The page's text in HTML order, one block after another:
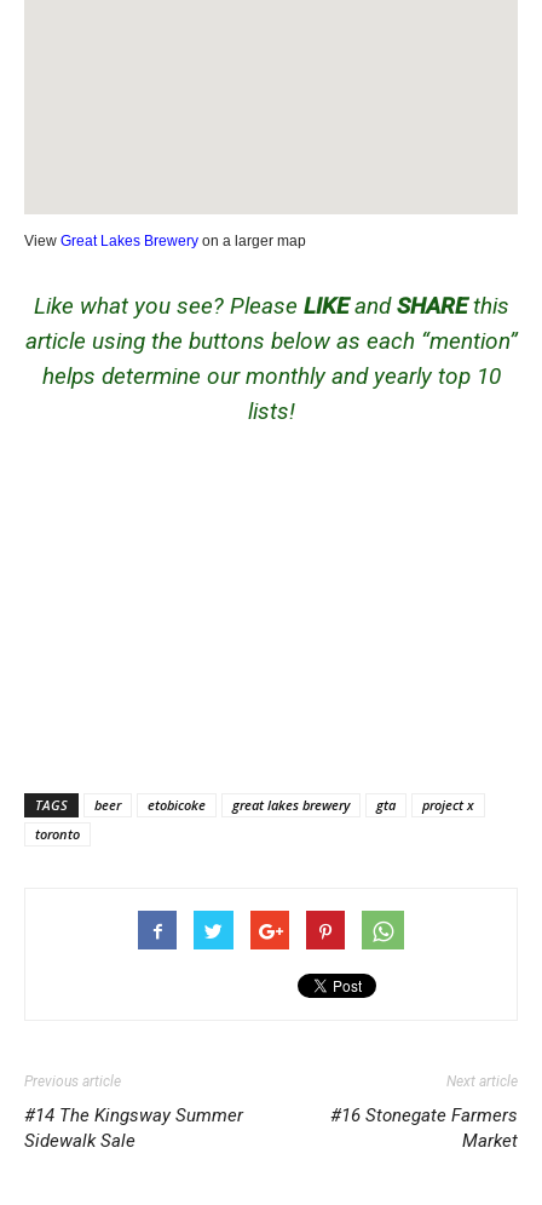
View Great Lakes Brewery on a larger map
Like what you see? Please LIKEandSHAREthis
article using the buttons below as each “mention”
helps determine our monthly and yearly top 10
lists!
TAGS beer etobicoke great lakes brewery gta
project x
toronto
Previous article
#14 The Kingsway Summer
Sidewalk Sale
Next article
#16 Stonegate Farmers
Market